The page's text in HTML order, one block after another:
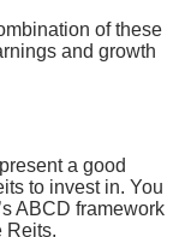
of these
and growth
a good
to invest in. You
ABCD framework
Reits.